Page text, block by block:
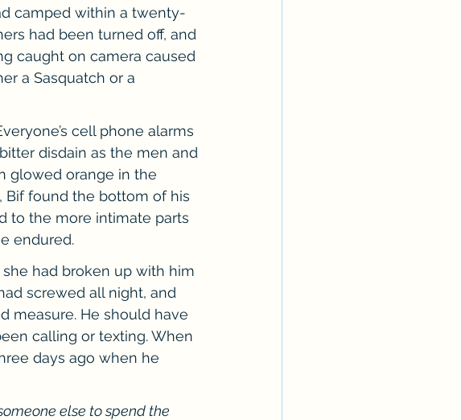
camped within a twenty-
had been turned off, and
caught on camera caused
a Sasquatch or a
cell phone alarms
disdain as the men and
glowed orange in the
Bif found the bottom of his
to the more intimate parts
endured.
had broken up with him
screwed all night, and
measure. He should have
calling or texting. When
days ago when he
else to spend the